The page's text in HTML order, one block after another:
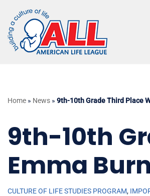
Skip
to
content
Home » News » 9th-10th Grade Third Place
9th-10th
Emma
CULTURE OF LIFE STUDIES PROGRAM,